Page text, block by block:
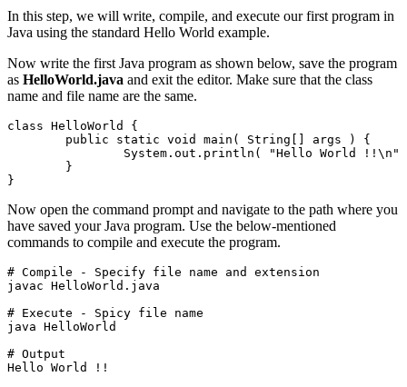
In this step, we will write, compile, and execute our first program in
Java using the standard Hello World example.
Now write the first Java program as shown below, save the program
as HelloWorld.java and exit the editor. Make sure that the class
name and file name are the same.
class HelloWorld {
	public static void main( String[] args ) {
}
Now open the command prompt and navigate to the path where you
have saved your Java program. Use the below-mentioned
commands to compile and execute the program.
# Compile - Specify file name and extension
javac HelloWorld.java
# Execute - Spicy file name
java HelloWorld
# Output
Hello World !!